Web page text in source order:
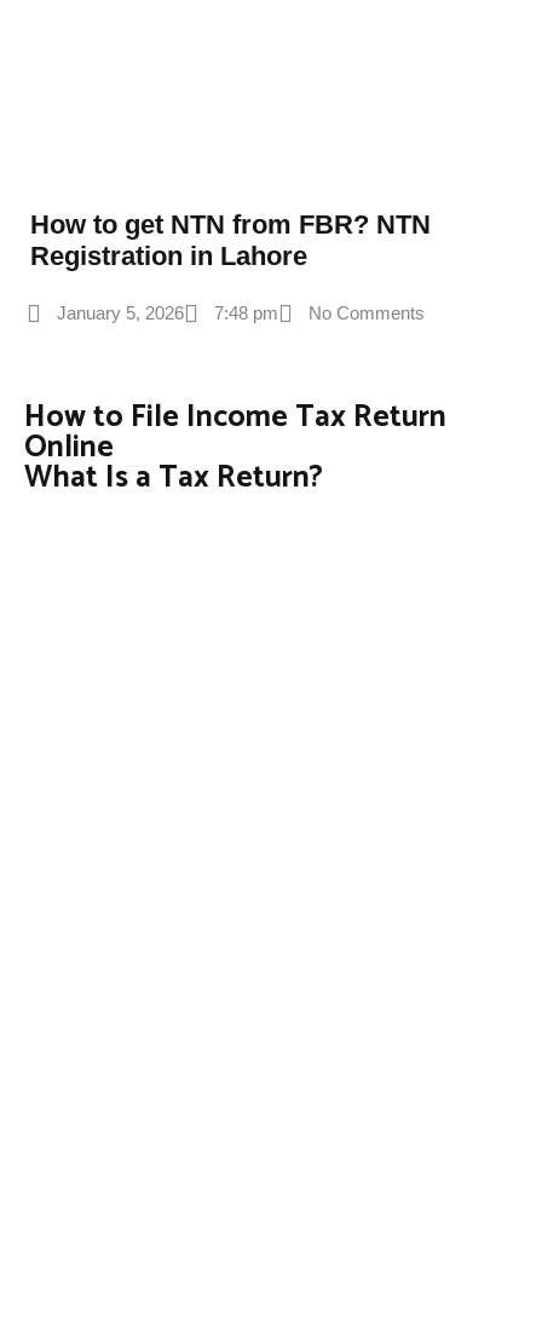
How to get NTN from FBR? NTN
Registration in Lahore
January 5, 2026 7:48 pm No Comments
How to File Income Tax Return
Online
What Is a Tax Return?